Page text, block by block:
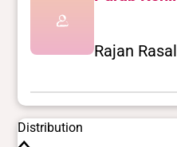
Rajan Rasal
Distribution